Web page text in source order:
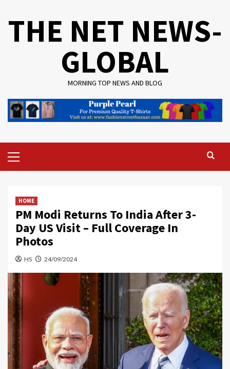
THE NET NEWS-
GLOBAL
MORNING TOP NEWS AND BLOG
Menu
HOME
PM Modi Returns To India After 3-
Day US Visit – Full Coverage In
Photos
HS 24/09/2024